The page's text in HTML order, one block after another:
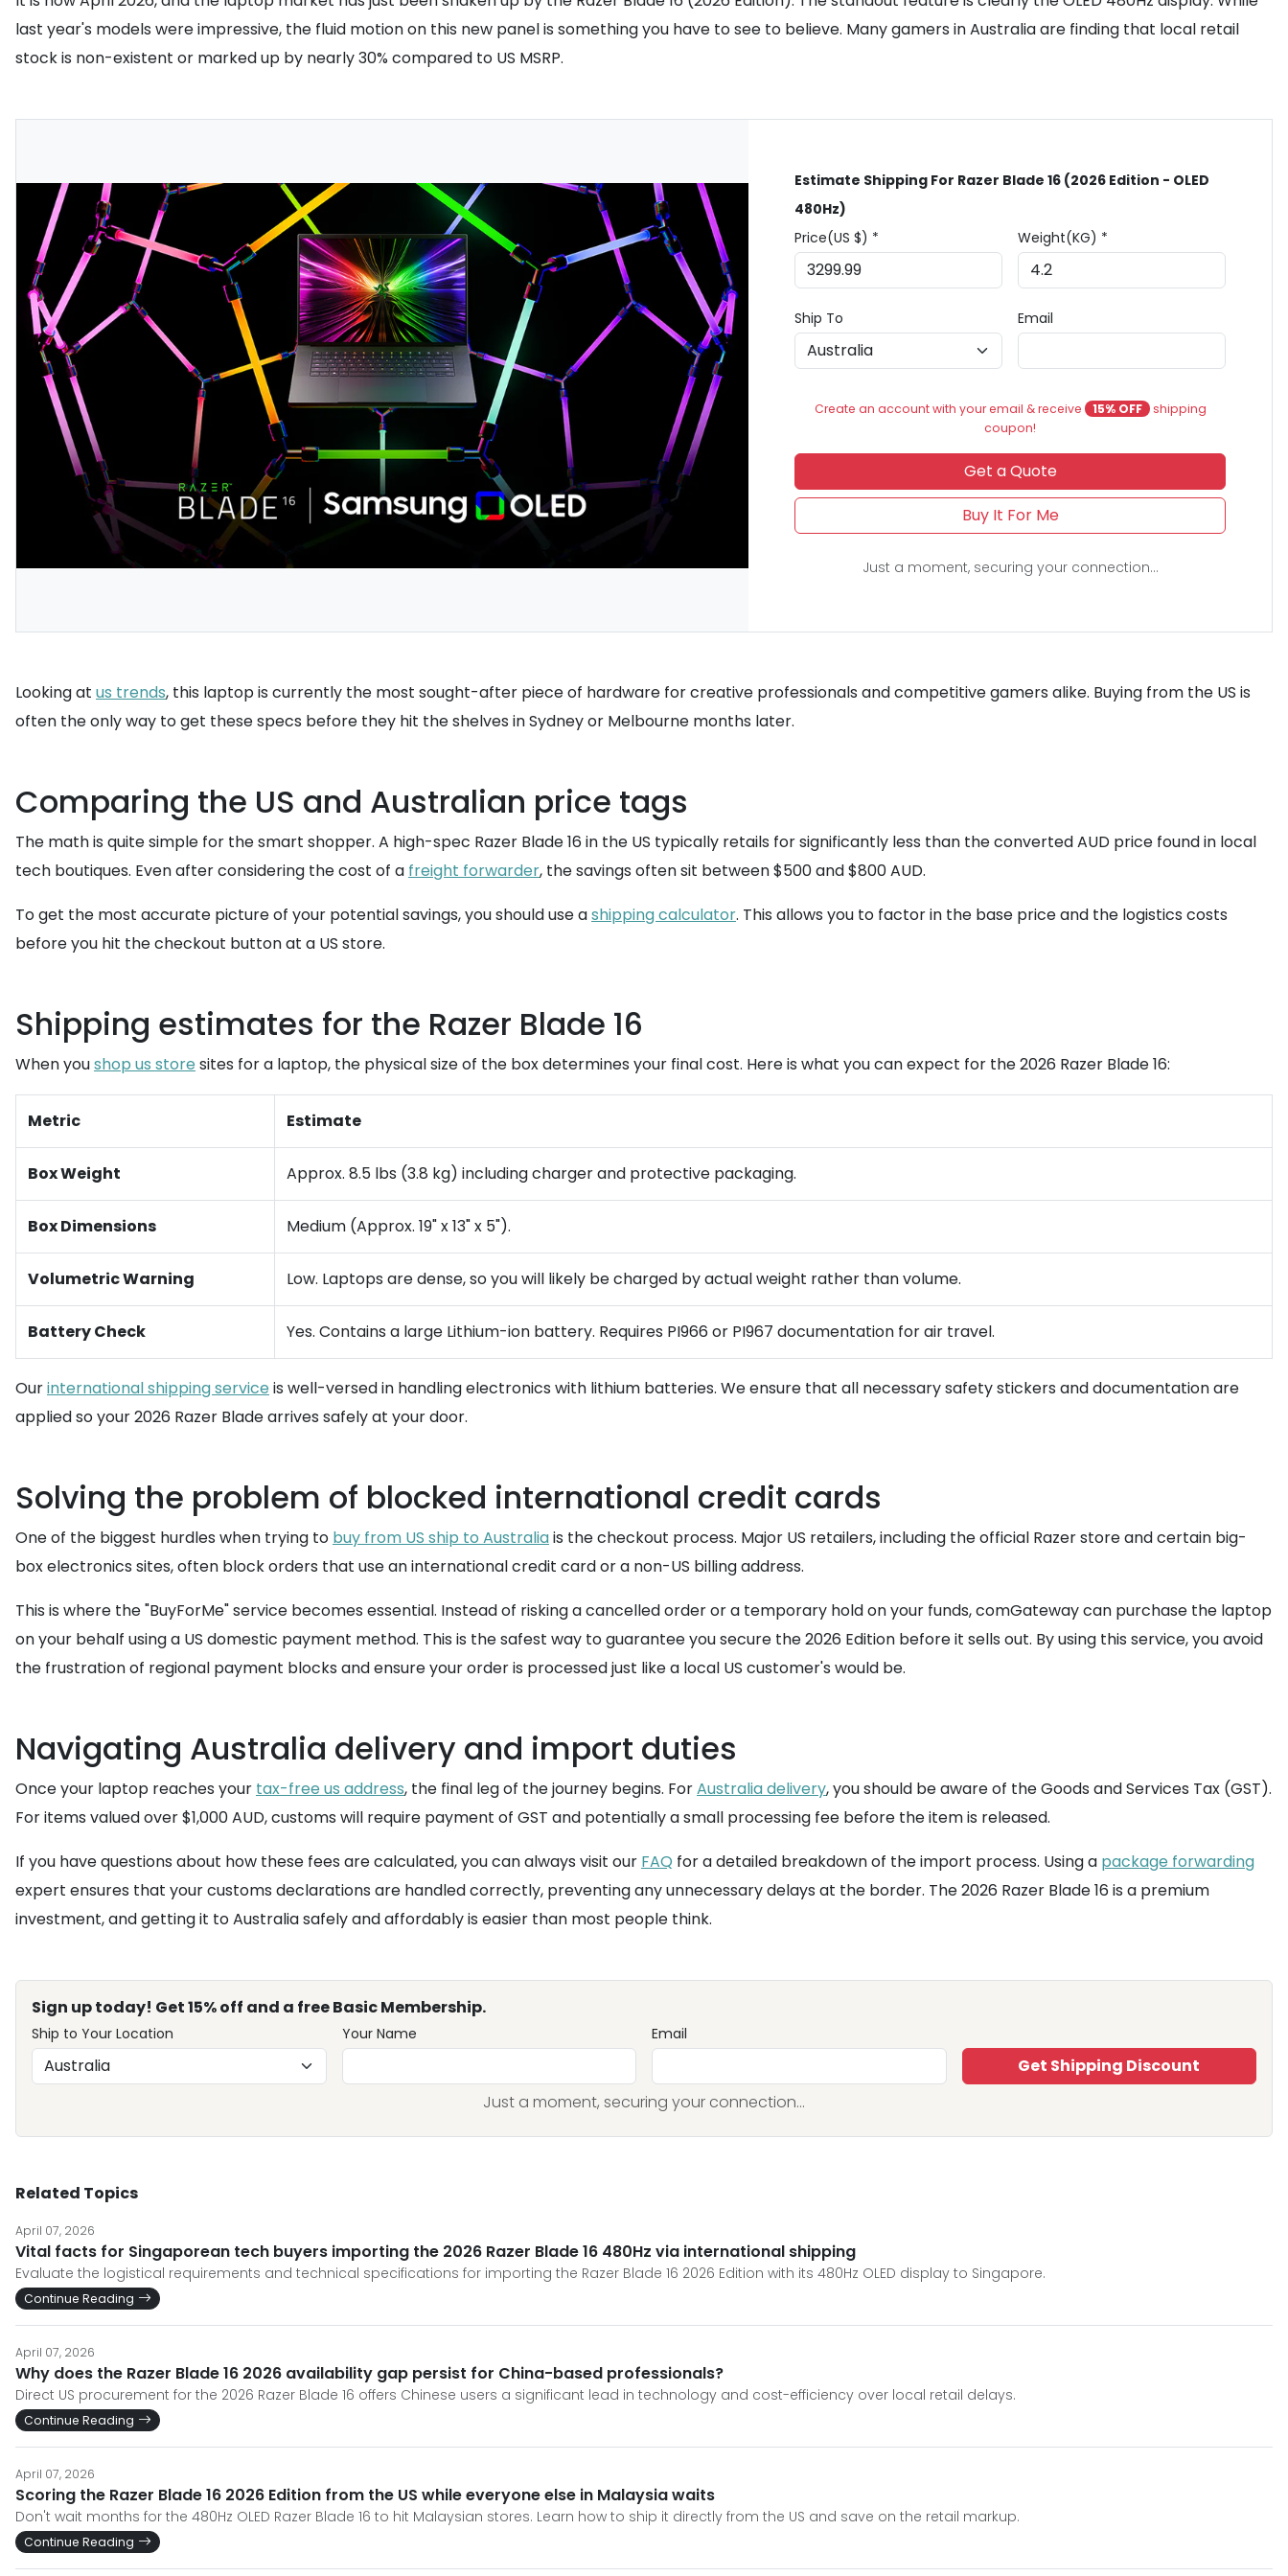
last year's models were impressive, the fluid motion on this new panel is something you have to see to believe. Many gamers in Australia are finding that local retail
stock is non-existent or marked up by nearly 30% compared to US MSRP.
Estimate Shipping For Razer Blade 16 (2026 Edition - OLED
480Hz)
Price(US $) *
Weight(KG) *
Ship To Email
Create an account with your email & receive 15% OFF shipping
coupon!
Get a Quote
Buy It For Me
Just a moment, securing your connection...
Looking at us trends, this laptop is currently the most sought-after piece of hardware for creative professionals and competitive gamers alike. Buying from the US is
often the only way to get these specs before they hit the shelves in Sydney or Melbourne months later.
Comparing the US and Australian price tags
The math is quite simple for the smart shopper. A high-spec Razer Blade 16 in the US typically retails for significantly less than the converted AUD price found in local
tech boutiques. Even after considering the cost of a freight forwarder, the savings often sit between $500 and $800 AUD.
To get the most accurate picture of your potential savings, you should use ashipping calculator. This allows you to factor in the base price and the logistics costs
before you hit the checkout button at a US store.
Shipping estimates for the Razer Blade 16
When youshop us store sites for a laptop, the physical size of the box determines your final cost. Here is what you can expect for the 2026 Razer Blade 16:
Metric Estimate
Box Weight Approx. 8.5 lbs (3.8 kg) including charger and protective packaging.
Box Dimensions Medium (Approx. 19" x 13" x 5").
Volumetric Warning Low. Laptops are dense, so you will likely be charged by actual weight rather than volume.
Battery Check Yes. Contains a large Lithium-ion battery. Requires PI966 or PI967 documentation for air travel.
Ourinternational shipping service is well-versed in handling electronics with lithium batteries. We ensure that all necessary safety stickers and documentation are
applied so your 2026 Razer Blade arrives safely at your door.
Solving the problem of blocked international credit cards
One of the biggest hurdles when trying to buy from US ship to Australiais the checkout process. Major US retailers, including the official Razer store and certain big-
box electronics sites, often block orders that use an international credit card or a non-US billing address.
This is where the "BuyForMe" service becomes essential. Instead of risking a cancelled order or a temporary hold on your funds, comGateway can purchase the laptop
on your behalf using a US domestic payment method. This is the safest way to guarantee you secure the 2026 Edition before it sells out. By using this service, you avoid
the frustration of regional payment blocks and ensure your order is processed just like a local US customer's would be.
Navigating Australia delivery and import duties
Once your laptop reaches your tax-free us address, the final leg of the journey begins. ForAustralia delivery, you should be aware of the Goods and Services Tax (GST).
For items valued over $1,000 AUD, customs will require payment of GST and potentially a small processing fee before the item is released.
If you have questions about how these fees are calculated, you can always visit our FAQ for a detailed breakdown of the import process. Using a package forwarding
expert ensures that your customs declarations are handled correctly, preventing any unnecessary delays at the border. The 2026 Razer Blade 16 is a premium
investment, and getting it to Australia safely and affordably is easier than most people think.
Sign up today! Get 15% off and a free Basic Membership.
Ship to Your Location Your Name Email
Get Shipping Discount
Just a moment, securing your connection...
Related Topics
April 07, 2026
Vital facts for Singaporean tech buyers importing the 2026 Razer Blade 16 480Hz via international shipping
Evaluate the logistical requirements and technical specifications for importing the Razer Blade 16 2026 Edition with its 480Hz OLED display to Singapore.
Continue Reading
April 07, 2026
Why does the Razer Blade 16 2026 availability gap persist for China-based professionals?
Direct US procurement for the 2026 Razer Blade 16 offers Chinese users a significant lead in technology and cost-efficiency over local retail delays.
Continue Reading
April 07, 2026
Scoring the Razer Blade 16 2026 Edition from the US while everyone else in Malaysia waits
Don't wait months for the 480Hz OLED Razer Blade 16 to hit Malaysian stores. Learn how to ship it directly from the US and save on the retail markup.
Continue Reading